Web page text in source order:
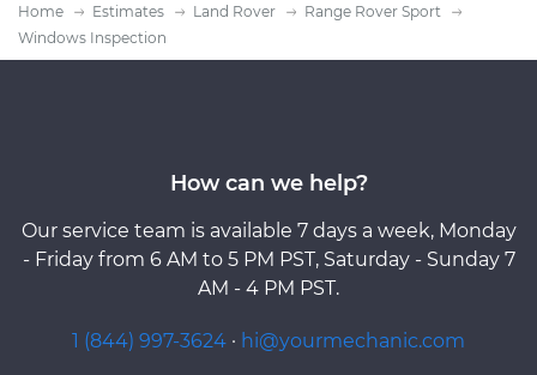
Home Estimates Land Rover
Range Rover Sport
Windows Inspection
How can we help?
Our service team is available 7 days a week, Monday
- Friday from 6 AM to 5 PM PST, Saturday - Sunday 7
AM - 4 PM PST.
1 (844) 997-3624 · hi@yourmechanic.com